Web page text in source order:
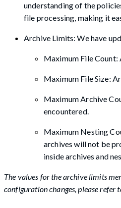
understanding of the
file processing, making it
Archive Limits: We have
Maximum File Count:
Maximum File Size:
Maximum Archive
encountered.
Maximum Nesting
archives will not be
inside archives and
The values for the archive limits
configuration changes, please refer